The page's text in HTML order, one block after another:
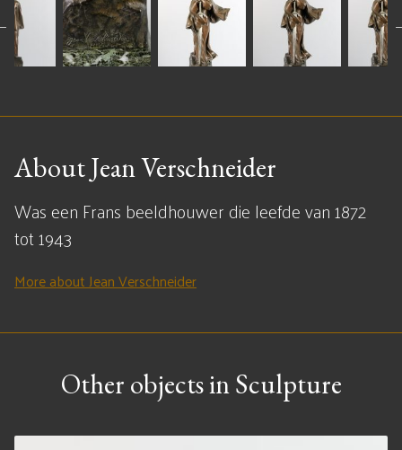
About Jean Verschneider
Was een Frans beeldhouwer die leefde van 1872
tot 1943
More about Jean Verschneider
Other objects in Sculpture